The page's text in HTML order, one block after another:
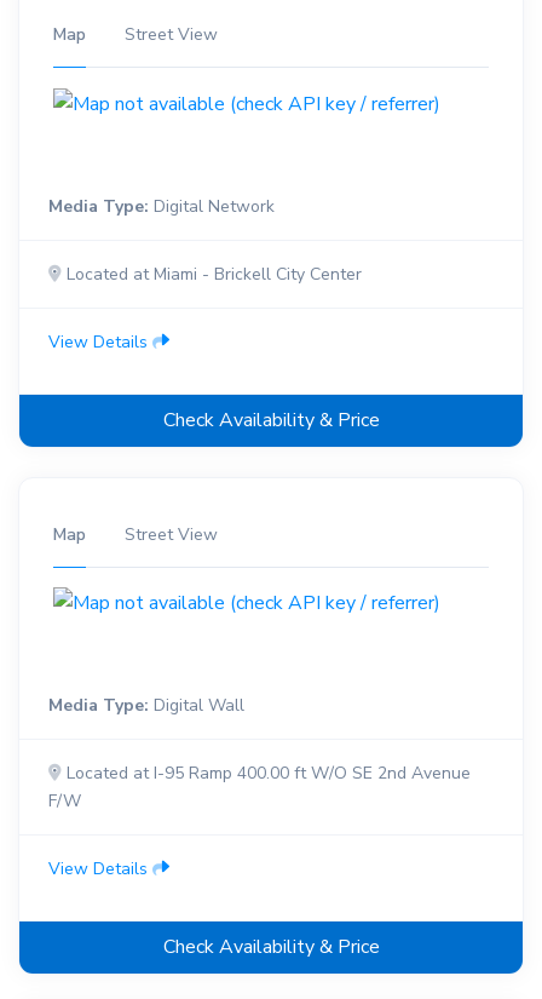
Map Street View
Media Type: Digital Network
Located at Miami - Brickell City Center
View Details
Check Availability & Price
Map Street View
Media Type: Digital Wall
Located at I-95 Ramp 400.00 ft W/O SE 2nd Avenue
F/W
View Details
Check Availability & Price